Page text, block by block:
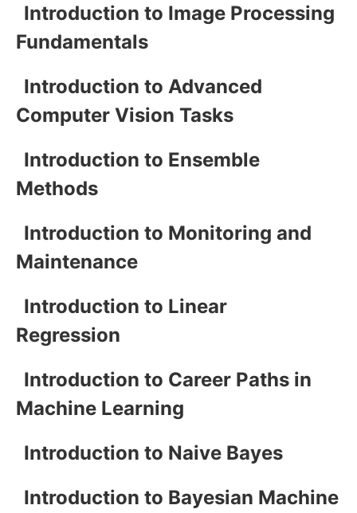
Introduction to Image Processing
Fundamentals
Introduction to Advanced
Computer Vision Tasks
Introduction to Ensemble
Methods
Introduction to Monitoring and
Maintenance
Introduction to Linear
Regression
Introduction to Career Paths in
Machine Learning
Introduction to Naive Bayes
Introduction to Bayesian Machine